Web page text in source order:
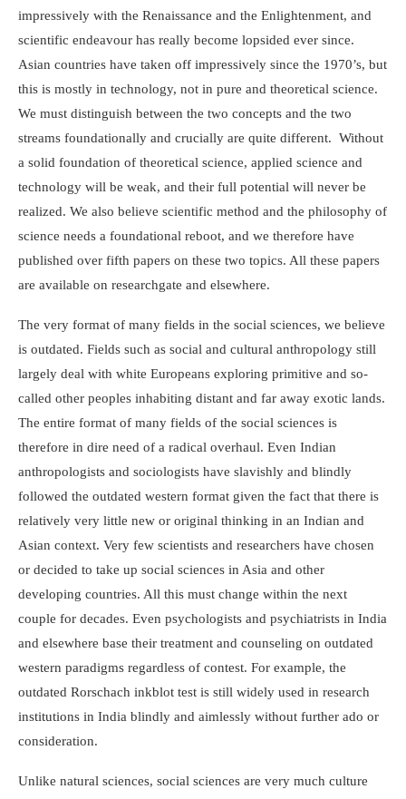
impressively with the Renaissance and the Enlightenment, and
scientific endeavour has really become lopsided ever since.
Asian countries have taken off impressively since the 1970’s, but
this is mostly in technology, not in pure and theoretical science.
We must distinguish between the two concepts and the two
streams foundationally and crucially are quite different. Without
a solid foundation of theoretical science, applied science and
technology will be weak, and their full potential will never be
realized. We also believe scientific method and the philosophy of
science needs a foundational reboot, and we therefore have
published over fifth papers on these two topics. All these papers
are available on researchgate and elsewhere.
The very format of many fields in the social sciences, we believe
is outdated. Fields such as social and cultural anthropology still
largely deal with white Europeans exploring primitive and so-
called other peoples inhabiting distant and far away exotic lands.
The entire format of many fields of the social sciences is
therefore in dire need of a radical overhaul. Even Indian
anthropologists and sociologists have slavishly and blindly
followed the outdated western format given the fact that there is
relatively very little new or original thinking in an Indian and
Asian context. Very few scientists and researchers have chosen
or decided to take up social sciences in Asia and other
developing countries. All this must change within the next
couple for decades. Even psychologists and psychiatrists in India
and elsewhere base their treatment and counseling on outdated
western paradigms regardless of contest. For example, the
outdated Rorschach inkblot test is still widely used in research
institutions in India blindly and aimlessly without further ado or
consideration.
Unlike natural sciences, social sciences are very much culture